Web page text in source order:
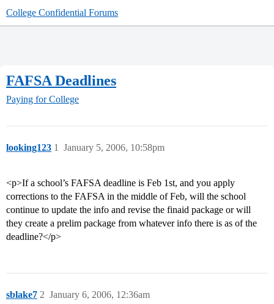
College Confidential Forums
FAFSA Deadlines
Paying for College
looking123 January 5, 2006, 10:58pm
1
<p>If a school’s FAFSA deadline is Feb 1st, and you apply
corrections to the FAFSA in the middle of Feb, will the school
continue to update the info and revise the finaid package or will
they create a prelim package from whatever info there is as of the
deadline?</p>
sblake7 January 6, 2006, 12:36am
2